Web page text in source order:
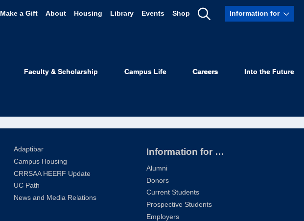
Make a Gift About Housing Library Events Shop
Show
Information for
Faculty & Scholarship Campus Life Careers Into the Future
Adaptibar
Campus Housing
CRRSAA HEERF Update
UC Path
News and Media Relations
Information for …
Alumni
Donors
Current Students
Prospective Students
Employers